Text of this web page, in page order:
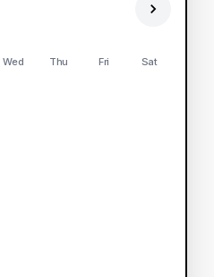
Wed Thu Fri Sat